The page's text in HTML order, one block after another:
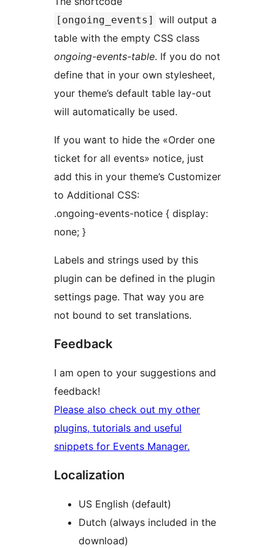
[ongoing_events]
will output a
table with the empty CSS class
ongoing-events-table. If you do not
define that in your own stylesheet,
your theme’s default table lay-out
will automatically be used.
If you want to hide the «Order one
ticket for all events» notice, just
add this in your theme’s Customizer
to Additional CSS:
.ongoing-events-notice { display:
none; }
Labels and strings used by this
plugin can be defined in the plugin
settings page. That way you are
not bound to set translations.
Feedback
I am open to your suggestions and
feedback!
Please also check out my other
plugins, tutorials and useful
snippets for Events Manager.
Localization
US English (default)
Dutch (always included in the
download)